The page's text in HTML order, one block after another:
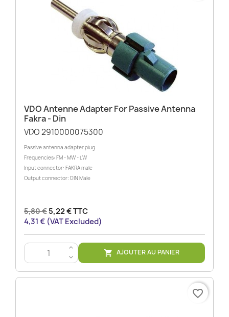
VDO Antenne Adapter For Passive Antenna
Fakra - Din
VDO 2910000075300
Passive antenna adapter plug
Frequencies: FM - MW - LW
Input connector: FAKRA male
Output connector: DIN Male
5,80 € 5,22 € TTC
4,31 € (VAT Excluded)
>
<
 AJOUTER AU PANIER
favorite_border